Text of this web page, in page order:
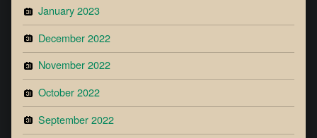
January 2023
December 2022
November 2022
October 2022
September 2022